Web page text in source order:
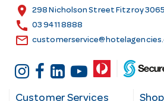
s
location_on 298 Nicholson Street Fitzroy
call 03 9411 8888
email
Customer Services